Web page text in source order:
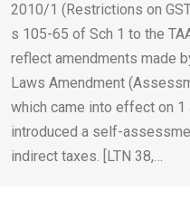
2010/1 (Restrictions on
s 105-65 of Sch 1 to the
reflect amendments made
Laws Amendment
which came into effect on 1
introduced a self-
indirect taxes. [LTN 38,…